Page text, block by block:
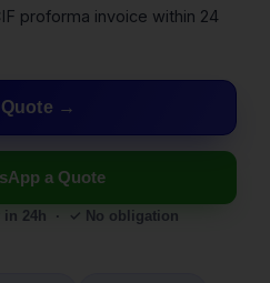
proforma invoice within 24
a Quote
24h · ✓ No obligation